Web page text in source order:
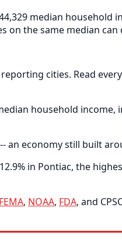
median household
on the same median
cities. Read
household
economy still built
in Pontiac, the
FEMA, NOAA, FDA, and